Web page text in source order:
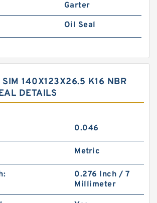
Garter
Oil Seal
140X123X26.5 K16 NBR
DETAILS
0.046
Metric
0.276 Inch / 7
Millimeter